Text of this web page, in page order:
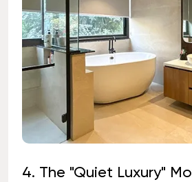
4. The "Quiet Luxury"